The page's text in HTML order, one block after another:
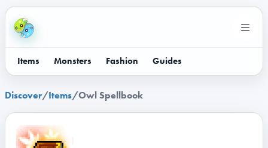
Items Monsters Fashion Guides
Discover/Items/Owl Spellbook